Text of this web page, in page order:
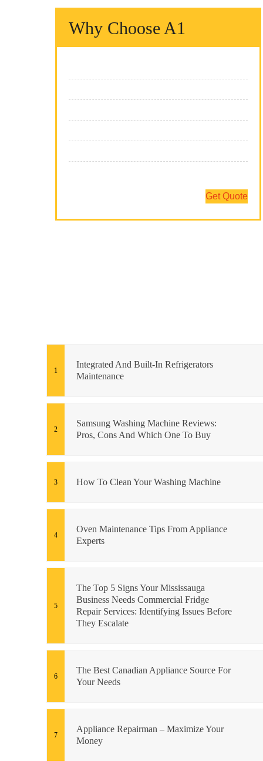
Why Choose A1
Get Quote
Integrated And Built-In Refrigerators
Maintenance
Samsung Washing Machine Reviews:
Pros, Cons And Which One To Buy
How To Clean Your Washing Machine
Oven Maintenance Tips From Appliance
Experts
The Top 5 Signs Your Mississauga
Business Needs Commercial Fridge
Repair Services: Identifying Issues Before
They Escalate
The Best Canadian Appliance Source For
Your Needs
Appliance Repairman – Maximize Your
Money